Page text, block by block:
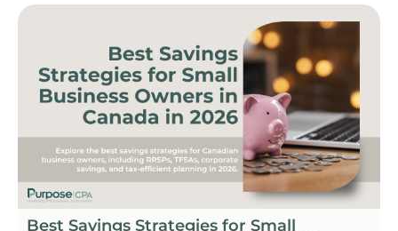
Best Savings Strategies for Small